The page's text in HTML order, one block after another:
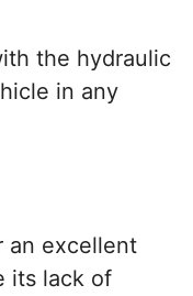
the hydraulic
in any
an excellent
its lack of